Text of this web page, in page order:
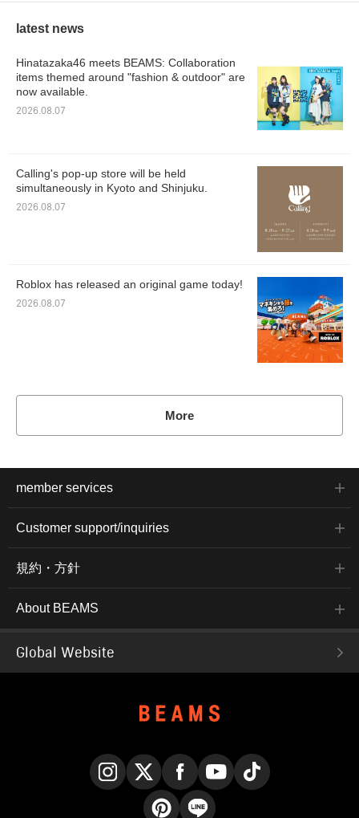
latest news
Hinatazaka46 meets BEAMS: Collaboration
items themed around "fashion & outdoor" are
now available.
2026.08.07
Calling's pop-up store will be held
simultaneously in Kyoto and Shinjuku.
2026.08.07
Roblox has released an original game today!
2026.08.07
More
member services
Customer support/inquiries
規約・方針
About BEAMS
Global Website